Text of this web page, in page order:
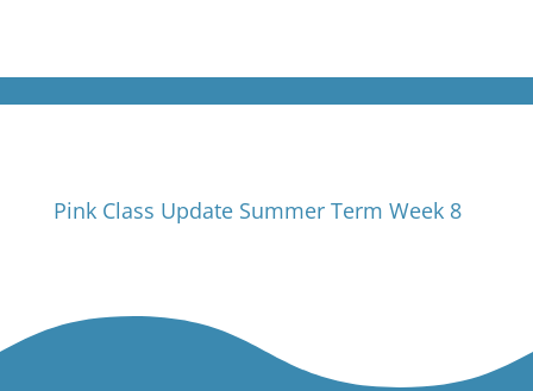
Pink Class Update Summer Term Week 8